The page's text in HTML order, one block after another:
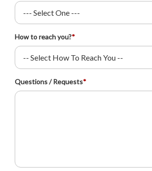
How to reach you?*
Questions / Requests*